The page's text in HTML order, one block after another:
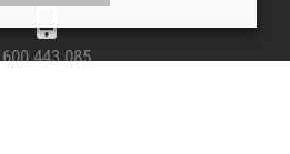
600 443 085